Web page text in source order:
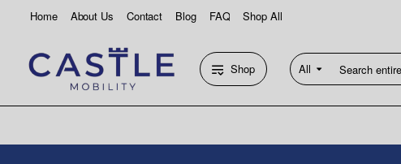
Home About Us Contact Blog FAQ Shop All
Shop All
Search
entire